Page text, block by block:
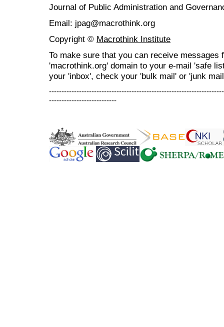
Journal of Public Administration and
Email: jpag@macrothink.org
Copyright © Macrothink Institute
To make sure that you can receive messages
'macrothink.org' domain to your e-mail 'safe
your 'inbox', check your 'bulk mail' or 'junk
---------------------------